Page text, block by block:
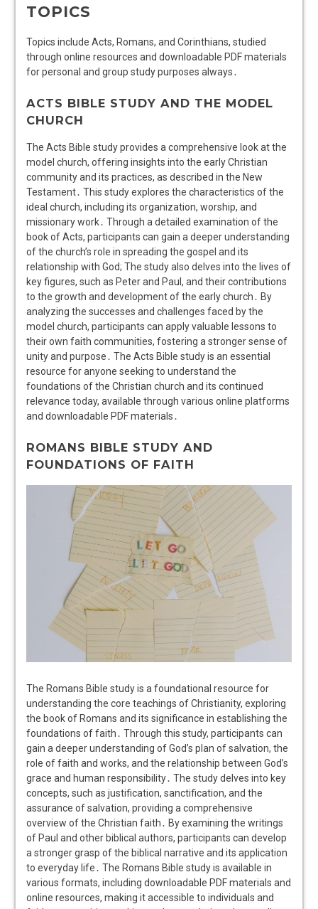
TOPICS
Topics include Acts, Romans, and Corinthians, studied
through online resources and downloadable PDF materials
for personal and group study purposes always․
ACTS BIBLE STUDY AND THE MODEL
CHURCH
The Acts Bible study provides a comprehensive look at the
model church, offering insights into the early Christian
community and its practices, as described in the New
Testament․ This study explores the characteristics of the
ideal church, including its organization, worship, and
missionary work․ Through a detailed examination of the
book of Acts, participants can gain a deeper understanding
of the church’s role in spreading the gospel and its
relationship with God; The study also delves into the lives of
key figures, such as Peter and Paul, and their contributions
to the growth and development of the early church․ By
analyzing the successes and challenges faced by the
model church, participants can apply valuable lessons to
their own faith communities, fostering a stronger sense of
unity and purpose․ The Acts Bible study is an essential
resource for anyone seeking to understand the
foundations of the Christian church and its continued
relevance today, available through various online platforms
and downloadable PDF materials․
ROMANS BIBLE STUDY AND
FOUNDATIONS OF FAITH
The Romans Bible study is a foundational resource for
understanding the core teachings of Christianity, exploring
the book of Romans and its significance in establishing the
foundations of faith․ Through this study, participants can
gain a deeper understanding of God’s plan of salvation, the
role of faith and works, and the relationship between God’s
grace and human responsibility․ The study delves into key
concepts, such as justification, sanctification, and the
assurance of salvation, providing a comprehensive
overview of the Christian faith․ By examining the writings
of Paul and other biblical authors, participants can develop
a stronger grasp of the biblical narrative and its application
to everyday life․ The Romans Bible study is available in
various formats, including downloadable PDF materials and
online resources, making it accessible to individuals and